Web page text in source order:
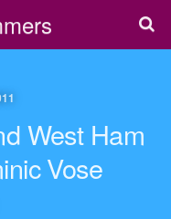
West Ham
Vose